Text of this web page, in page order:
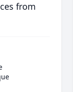
from